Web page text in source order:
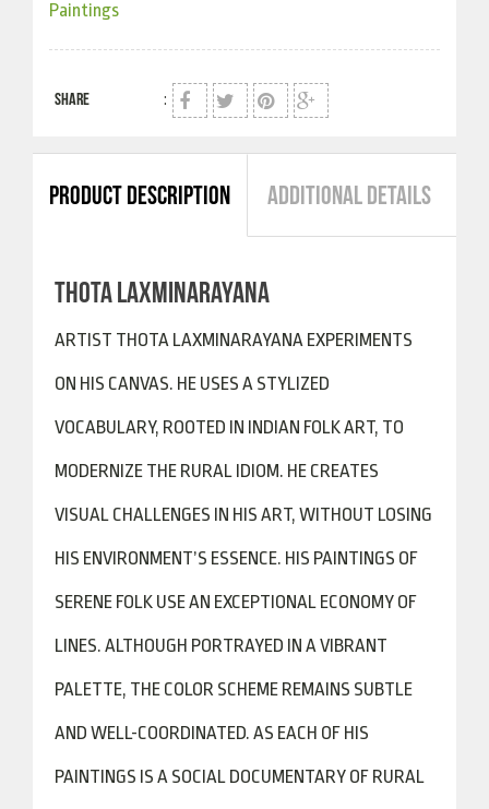
Paintings
SHARE :
PRODUCT DESCRIPTION ADDITIONAL DETAILS
THOTA LAXMINARAYANA
ARTIST THOTA LAXMINARAYANA EXPERIMENTS
ON HIS CANVAS. HE USES A STYLIZED
VOCABULARY, ROOTED IN INDIAN FOLK ART, TO
MODERNIZE THE RURAL IDIOM. HE CREATES
VISUAL CHALLENGES IN HIS ART, WITHOUT LOSING
HIS ENVIRONMENT’S ESSENCE. HIS PAINTINGS OF
SERENE FOLK USE AN EXCEPTIONAL ECONOMY OF
LINES. ALTHOUGH PORTRAYED IN A VIBRANT
PALETTE, THE COLOR SCHEME REMAINS SUBTLE
AND WELL-COORDINATED. AS EACH OF HIS
PAINTINGS IS A SOCIAL DOCUMENTARY OF RURAL